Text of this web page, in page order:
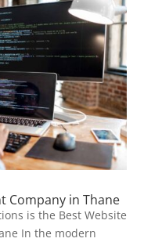
Company in Thane
is the Best Website
In the modern